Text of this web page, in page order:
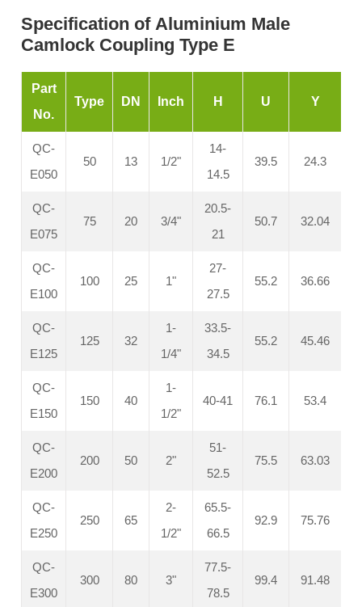
Specification of Aluminium Male
Camlock Coupling Type E
Part
No.
Type DN Inch H U Y
QC-
E050
50 13 1/2"
14-
14.5
39.5 24.3
QC-
E075
75 20 3/4"
20.5-
21
50.7 32.04
QC-
E100
100 25 1"
27-
27.5
55.2 36.66
QC-
E125
125 32
1-
1/4"
33.5-
34.5
55.2 45.46
QC-
E150
150 40
1-
1/2"
40-41 76.1 53.4
QC-
E200
200 50 2"
51-
52.5
75.5 63.03
QC-
E250
250 65
2-
1/2"
65.5-
66.5
92.9 75.76
QC-
E300
300 80 3"
77.5-
78.5
99.4 91.48